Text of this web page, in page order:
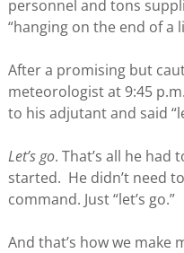
personnel and tons
“hanging on the end of a
After a promising but
meteorologist at 9:45
to his adjutant and said
Let’s go. That’s all he had
started. He didn’t need
command. Just “let’s go.”
And that’s how we make